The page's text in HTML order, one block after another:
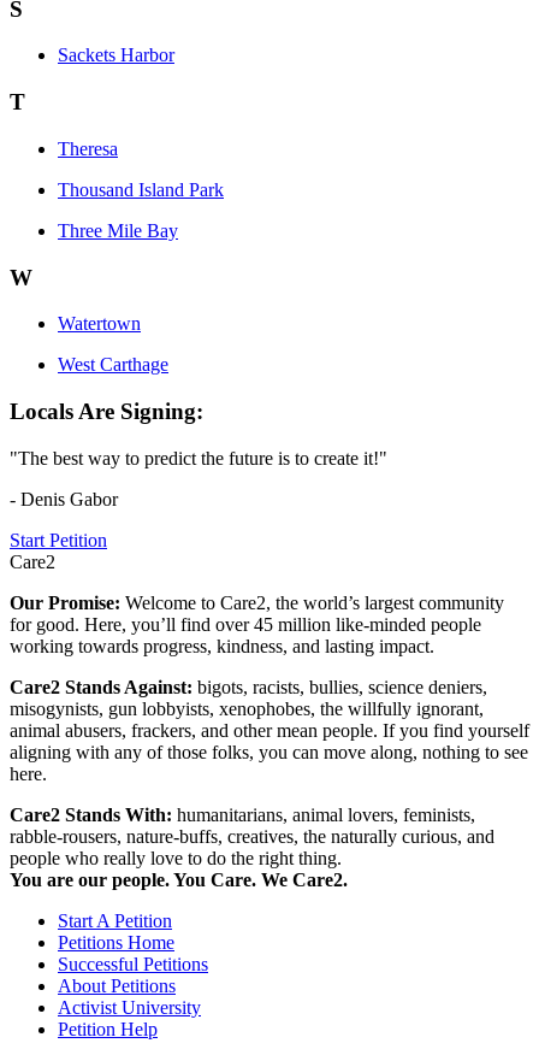
S
Sackets Harbor
T
Theresa
Thousand Island Park
Three Mile Bay
W
Watertown
West Carthage
Locals Are Signing:
"The best way to predict the future is to create it!"
- Denis Gabor
Start Petition
Care2
Our Promise: Welcome to Care2, the world’s largest community
for good. Here, you’ll find over 45 million like-minded people
working towards progress, kindness, and lasting impact.
Care2 Stands Against: bigots, racists, bullies, science deniers,
misogynists, gun lobbyists, xenophobes, the willfully ignorant,
animal abusers, frackers, and other mean people. If you find yourself
aligning with any of those folks, you can move along, nothing to see
here.
Care2 Stands With: humanitarians, animal lovers, feminists,
rabble-rousers, nature-buffs, creatives, the naturally curious, and
people who really love to do the right thing.
You are our people. You Care. We Care2.
Start A Petition
Petitions Home
Successful Petitions
About Petitions
Activist University
Petition Help